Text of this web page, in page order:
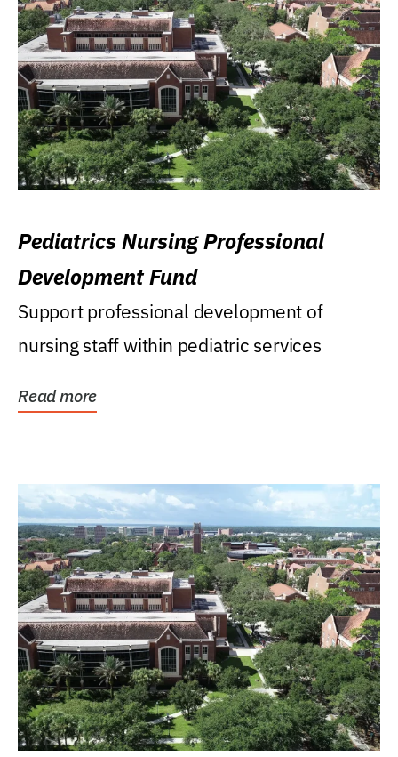
Pediatrics Nursing Professional
Development Fund
Support professional development of
nursing staff within pediatric services
Read more